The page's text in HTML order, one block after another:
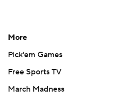
More
Pick'em Games
Free Sports TV
March Madness